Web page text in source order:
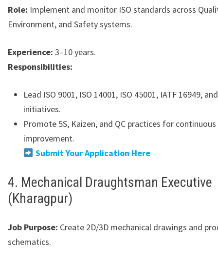
Role: Implement and monitor ISO standards across
Environment, and Safety systems.
Experience: 3–10 years.
Responsibilities:
Lead ISO 9001, ISO 14001, ISO 45001, IATF 16949,
initiatives.
Promote 5S, Kaizen, and QC practices for continuous
improvement.
Submit Your Application Here
4. Mechanical Draughtsman Executive
(Kharagpur)
Job Purpose: Create 2D/3D mechanical drawings and
schematics.